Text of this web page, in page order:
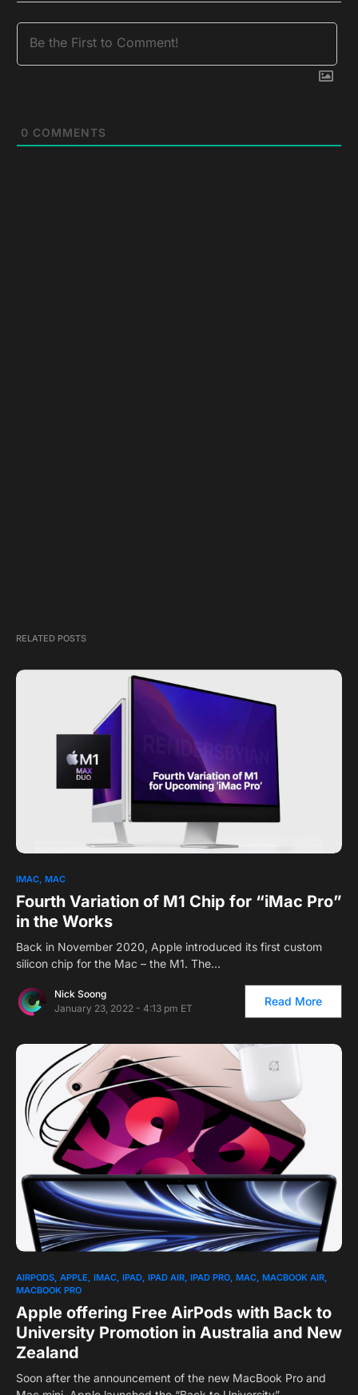
0 COMMENTS
RELATED POSTS
IMAC MAC
Fourth Variation of M1 Chip for “iMac Pro”
in the Works
Back in November 2020, Apple introduced its first custom
silicon chip for the Mac – the M1. The…
Nick Soong
January 23, 2022 - 4:13 pm ET
Read More
2
AIRPODS APPLE IMAC IPAD IPAD AIR IPAD PRO MAC MACBOOK AIR
MACBOOK PRO
Apple offering Free AirPods with Back to
University Promotion in Australia and New
Zealand
Soon after the announcement of the new MacBook Pro and